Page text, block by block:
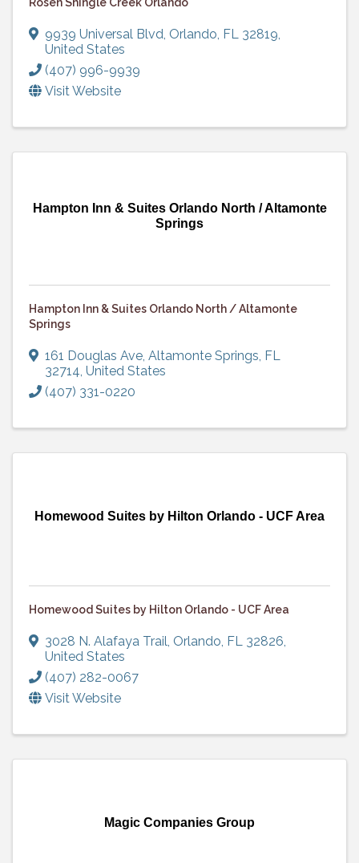
9939 Universal Blvd, Orlando, FL 32819,
United States
(407) 996-9939
Visit Website
Hampton Inn & Suites Orlando North / Altamonte
Springs
Hampton Inn & Suites Orlando North / Altamonte
Springs
161 Douglas Ave, Altamonte Springs, FL
32714, United States
(407) 331-0220
Homewood Suites by Hilton Orlando - UCF Area
Homewood Suites by Hilton Orlando - UCF Area
3028 N. Alafaya Trail, Orlando, FL 32826,
United States
(407) 282-0067
Visit Website
Magic Companies Group